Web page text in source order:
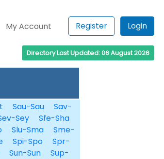
My Account Register Login
Directory Last Updated: 06 August 2026
Sau-Sau
Sav-
Sey
Sfe-Sha
Slu-Sma
Sme-
Spi-Spo
Spr-
Sun-Sun
Sup-